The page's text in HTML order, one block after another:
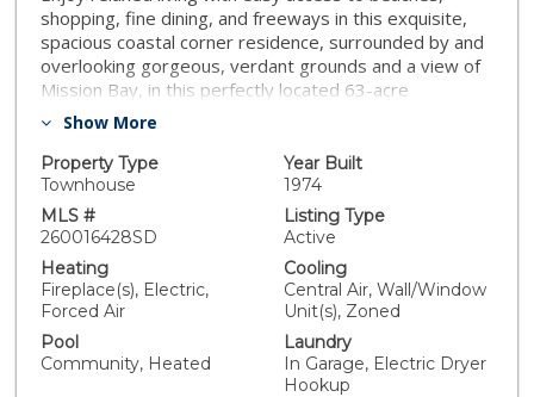
shopping, fine dining, and freeways in this exquisite,
spacious coastal corner residence, surrounded by and
overlooking gorgeous, verdant grounds and a view of
Mission Bay, in this perfectly located 63-acre
development of Mount La Jolla. Beautifully upgraded
through windows and sliding doors, and featuring
vaulted ceilings, this home is close to the community's
four pools, four tennis courts, a clubhouse, gym,
saunas, and walking trails. Outdoor living spaces
include a patio and view terrace for entertaining al
fresco and 25 solar panels with backup battery and EV
charging, a wired security system, surround sound,
mini-split A/C units, and plenty of garage storage
ensure comfort and convenience year-round. This
property is an absolute gem and turnkey ready for its
Show More
Property Type
Townhouse
Year Built
1974
MLS #
260016428SD
Listing Type
Active
Heating
Fireplace(s), Electric,
Forced Air
Cooling
Central Air, Wall/Window
Unit(s), Zoned
Pool
Community, Heated
Laundry
In Garage, Electric Dryer
Hookup